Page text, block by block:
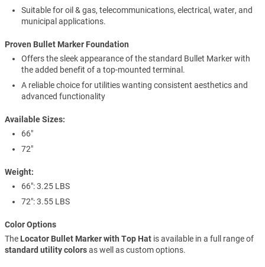
Suitable for oil & gas, telecommunications, electrical, water, and
municipal applications.
Proven Bullet Marker Foundation
Offers the sleek appearance of the standard Bullet Marker with
the added benefit of a top-mounted terminal.
A reliable choice for utilities wanting consistent aesthetics and
advanced functionality
Available Sizes:
66"
72"
Weight:
66": 3.25 LBS
72": 3.55 LBS
Color Options
The Locator Bullet Marker with Top Hat is available in a full range of
standard utility colorsas well as custom options.